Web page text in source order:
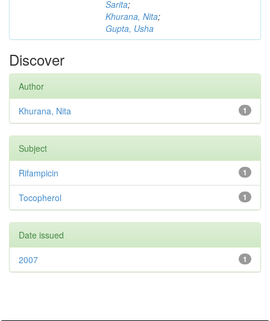
Sarita;
Khurana, Nita;
Gupta, Usha
Discover
Author
1
Khurana, Nita
Subject
1
Rifampicin
1
Tocopherol
Date issued
1
2007